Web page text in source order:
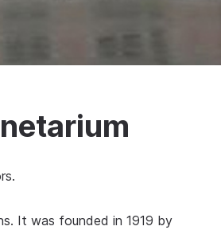
It was founded in 1919 by